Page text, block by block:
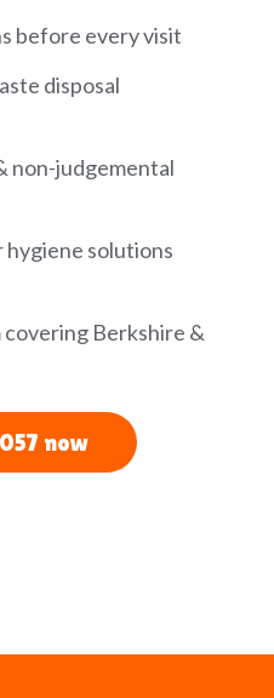
before every visit
disposal
non-judgemental
solutions
Berkshire &
now